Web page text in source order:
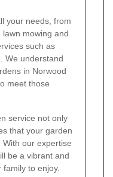
your needs, from
mowing and
such as
We understand
in Norwood
meet those
service not only
that your garden
our expertise
be a vibrant and
to enjoy.